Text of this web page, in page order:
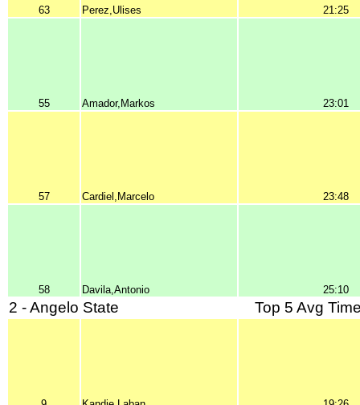
63 Perez,Ulises 21:25
55 Amador,Markos 23:01
57 Cardiel,Marcelo 23:48
58 Davila,Antonio 25:10
2 - Angelo State Top 5 Avg